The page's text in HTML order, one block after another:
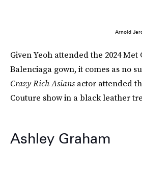
Arnold
Given Yeoh attended the 2024 Met
Balenciaga gown, it comes as no
Crazy Rich Asiansactor attended
Couture show in a black leather
Ashley Graham